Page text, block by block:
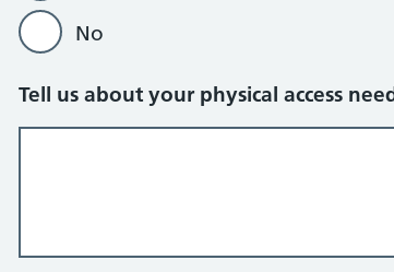
No
Tell us about your physical access